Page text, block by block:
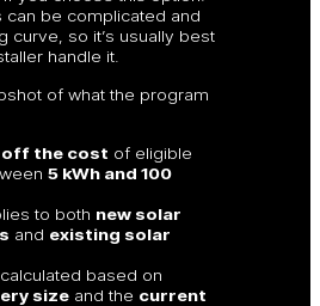
can be complicated and
curve, so it’s usually best
handle it.
of what the program
off the cost of eligible
5 kWh and 100
to both new solar
and existing solar
based on
sizeand the current